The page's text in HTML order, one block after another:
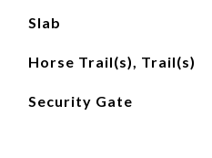
Slab
Horse Trail(s), Trail(s)
Security Gate